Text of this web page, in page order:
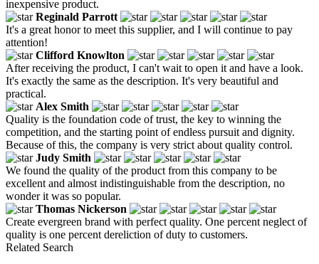
inexpensive product.
Reginald Parrott
It's a great honor to meet this supplier, and I will continue to pay
attention!
Clifford Knowlton
After receiving the product, I can't wait to open it and have a look.
It's exactly the same as the description. It's very beautiful and
practical.
Alex Smith
Quality is the foundation code of trust, the key to winning the
competition, and the starting point of endless pursuit and dignity.
Because of this, the company is very strict about quality control.
Judy Smith
We found the quality of the product from this company to be
excellent and almost indistinguishable from the description, no
wonder it was so popular.
Thomas Nickerson
Create evergreen brand with perfect quality. One percent neglect of
quality is one percent dereliction of duty to customers.
Related Search